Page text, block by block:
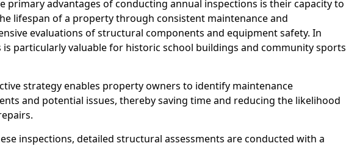
primary advantages of conducting annual inspections is their capacity to
lifespan of a property through consistent maintenance and
evaluations of structural components and equipment safety. In
is particularly valuable for historic school buildings and community sports
strategy enables property owners to identify maintenance
and potential issues, thereby saving time and reducing the likelihood
inspections, detailed structural assessments are conducted with a